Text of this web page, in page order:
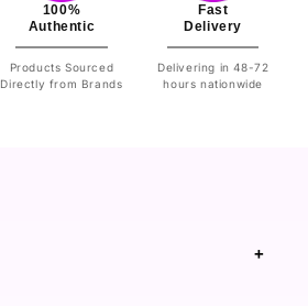
100%
Authentic
Products Sourced
Directly from Brands
Fast
Delivery
Delivering in 48-72
hours nationwide
+